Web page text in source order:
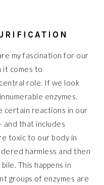
my fascination for our
it comes to
role. If we look
enzymes.
certain reactions in our
and that includes
toxic to our body in
harmless and then
This happens in
groups of enzymes are